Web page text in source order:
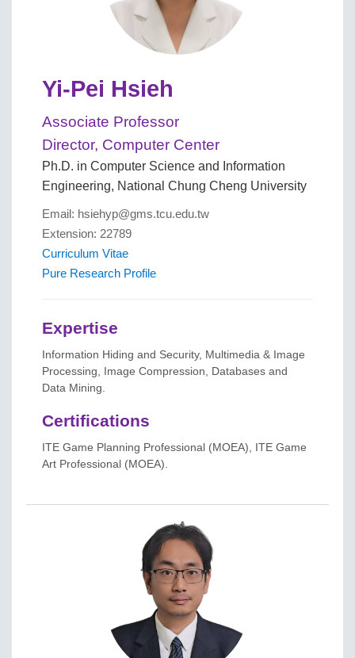
Yi-Pei Hsieh
Associate Professor
Director, Computer Center
Ph.D. in Computer Science and Information
Engineering, National Chung Cheng University
Email: hsiehyp@gms.tcu.edu.tw
Extension: 22789
Curriculum Vitae
Pure Research Profile
Expertise
Information Hiding and Security, Multimedia & Image
Processing, Image Compression, Databases and
Data Mining.
Certifications
ITE Game Planning Professional (MOEA), ITE Game
Art Professional (MOEA).